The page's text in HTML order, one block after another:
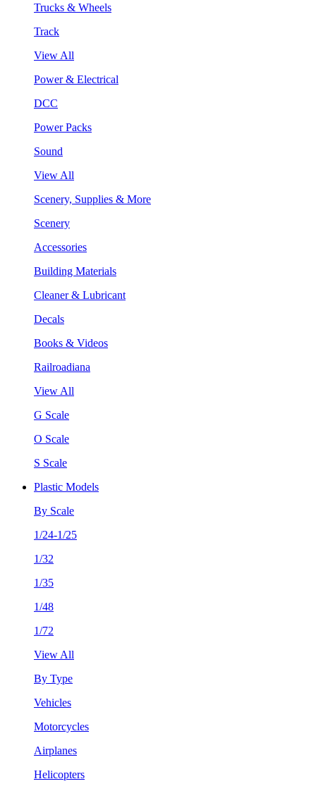
Trucks & Wheels
Track
View All
Power & Electrical
DCC
Power Packs
Sound
View All
Scenery, Supplies & More
Scenery
Accessories
Building Materials
Cleaner & Lubricant
Decals
Books & Videos
Railroadiana
View All
G Scale
O Scale
S Scale
Plastic Models
By Scale
1/24-1/25
1/32
1/35
1/48
1/72
View All
By Type
Vehicles
Motorcycles
Airplanes
Helicopters